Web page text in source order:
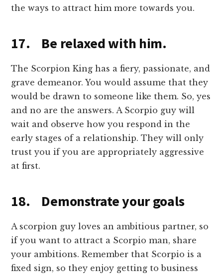
the ways to attract him more towards you.
17. Be relaxed with him.
The Scorpion King has a fiery, passionate, and
grave demeanor. You would assume that they
would be drawn to someone like them. So, yes
and no are the answers. A Scorpio guy will
wait and observe how you respond in the
early stages of a relationship. They will only
trust you if you are appropriately aggressive
at first.
18. Demonstrate your goals
A scorpion guy loves an ambitious partner, so
if you want to attract a Scorpio man, share
your ambitions. Remember that Scorpio is a
fixed sign, so they enjoy getting to business